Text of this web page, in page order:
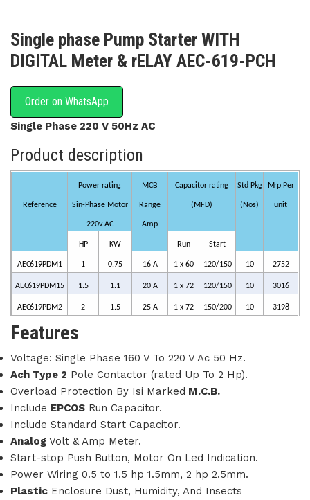
Single phase Pump Starter WITH
DIGITAL Meter & rELAY AEC-619-PCH
Order on WhatsApp
Single Phase 220 V 50Hz AC
Product description
Reference
Power rating
Sin-Phase Motor
220vAC
MCB
Range
Amp
Capacitor rating
(MFD)
Std Pkg
(Nos)
Mrp Per
unit
HP KW Run Start
AEC619PDM1 1 0.75 16 A 1 x 60 120/150 10 2752
AEC619PDM15 1.5 1.1 20 A 1 x 72 120/150 10 3016
AEC619PDM2 2 1.5 25 A 1 x 72 150/200 10 3198
Features
Voltage: Single Phase 160 V To 220 V Ac 50 Hz.
Ach Type 2 Pole Contactor (rated Up To 2 Hp).
Overload Protection By Isi Marked M.C.B.
Include EPCOS Run Capacitor.
Include Standard Start Capacitor.
Analog Volt & Amp Meter.
Start-stop Push Button, Motor On Led Indication.
Power Wiring 0.5 to 1.5 hp 1.5mm, 2 hp 2.5mm.
Plastic Enclosure Dust, Humidity, And Insects